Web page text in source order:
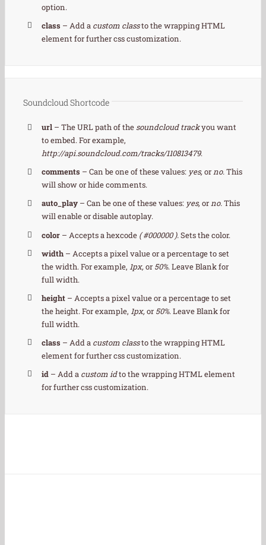
option.
class – Add a custom classto the wrapping HTML
element for further css customization.
Soundcloud Shortcode
url – The URL path of the soundcloud trackyou want
to embed. For example,
http://api.soundcloud.com/tracks/110813479.
comments – Can be one of these values: yes,orno.This
will show or hide comments.
auto_play – Can be one of these values: yes,orno.This
will enable or disable autoplay.
color – Accepts a hexcode ( #000000 ).Sets the color.
width – Accepts a pixel value or a percentage to set
the width. For example, 1px,or 50%. Leave Blank for
full width.
height – Accepts a pixel value or a percentage to set
the height. For example, 1px,or 50%. Leave Blank for
full width.
class – Add a custom classto the wrapping HTML
element for further css customization.
id – Add a custom idto the wrapping HTML element
for further css customization.